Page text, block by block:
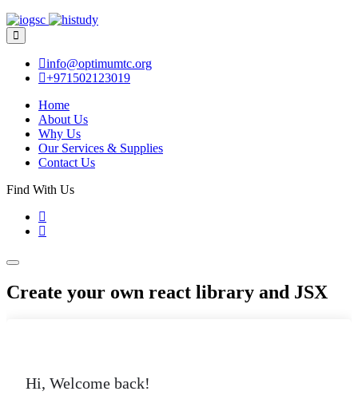
info@optimumtc.org
+971502123019
Home
About Us
Why Us
Our Services & Supplies
Contact Us
Find With Us
Create your own react library and JSX
Hi, Welcome back!